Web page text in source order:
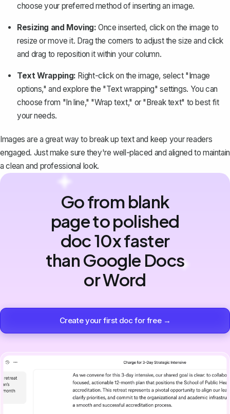
choose your preferred method of inserting an image.
Resizing and Moving: Once inserted, click on the image to
resize or move it. Drag the corners to adjust the size and click
and drag to reposition it within your column.
Text Wrapping: Right-click on the image, select "Image
options," and explore the "Text wrapping" settings. You can
choose from "In line," "Wrap text," or "Break text" to best fit
your needs.
Images are a great way to break up text and keep your readers
engaged. Just make sure they're well-placed and aligned to maintain
a clean and professional look.
Go from blank
page to polished
doc 10x faster
than Google Docs
or Word
Create your first doc for free →